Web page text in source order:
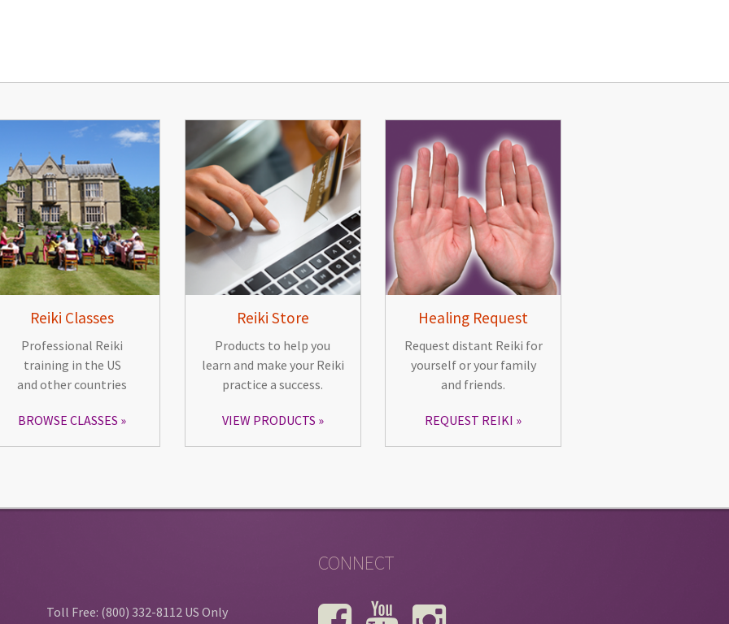
Reiki Classes
Professional Reiki
training in the US
and other countries
BROWSE CLASSES
Reiki Store
Products to help you
learn and make your Reiki
practice a success.
VIEW PRODUCTS
Healing Request
Request distant Reiki for
yourself or your family
and friends.
REQUEST REIKI
Toll Free: (800) 332-8112 US Only
CONNECT